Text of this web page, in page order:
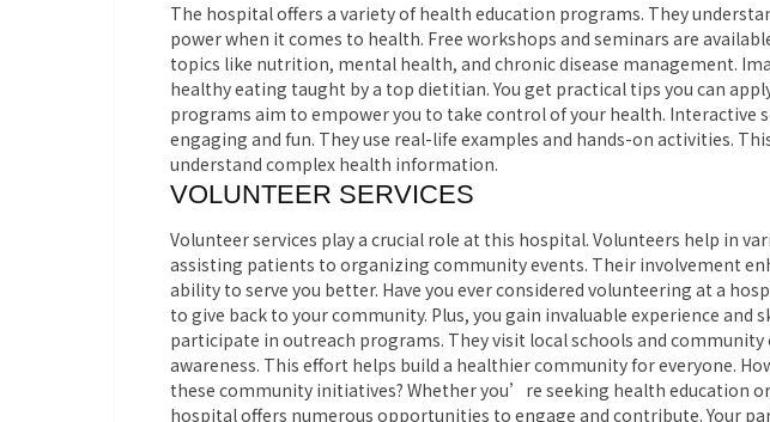
The hospital offers a variety of health education programs. They
power when it comes to health. Free workshops and seminars are
topics like nutrition, mental health, and chronic disease management.
healthy eating taught by a top dietitian. You get practical tips you can
programs aim to empower you to take control of your health. Interactive
engaging and fun. They use real-life examples and hands-on activities.
understand complex health information.
VOLUNTEER SERVICES
Volunteer services play a crucial role at this hospital. Volunteers help in
assisting patients to organizing community events. Their involvement
ability to serve you better. Have you ever considered volunteering at a
to give back to your community. Plus, you gain invaluable experience and
participate in outreach programs. They visit local schools and
awareness. This effort helps build a healthier community for everyone.
these community initiatives? Whether you’re seeking health education
hospital offers numerous opportunities to engage and contribute. Your